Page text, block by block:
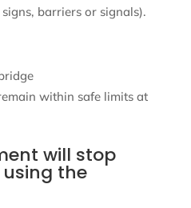
barriers or signals).
within safe limits at
will stop
using the